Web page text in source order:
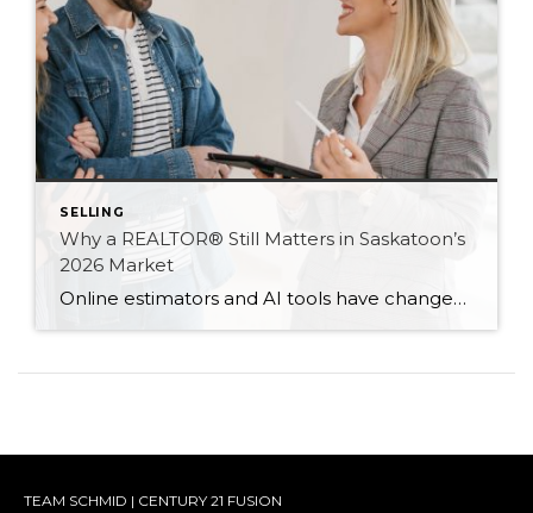
SELLING
Why a REALTOR® Still Matters in Saskatoon’s
2026 Market
Online estimators and AI tools have changed how we search for homes — but not the value of expert guidance. Here are six reasons a REALTOR® still matters in 2026.
TEAM SCHMID | CENTURY 21 FUSION